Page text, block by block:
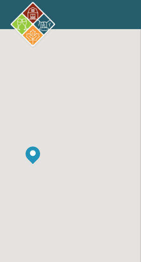
THINK.SHOP.BUY LOCAL!